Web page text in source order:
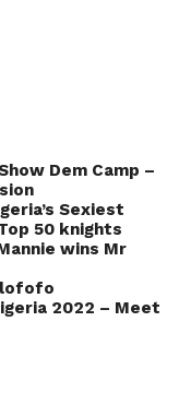
Dem Camp –
Sexiest
50 knights
wins Mr
2022 – Meet